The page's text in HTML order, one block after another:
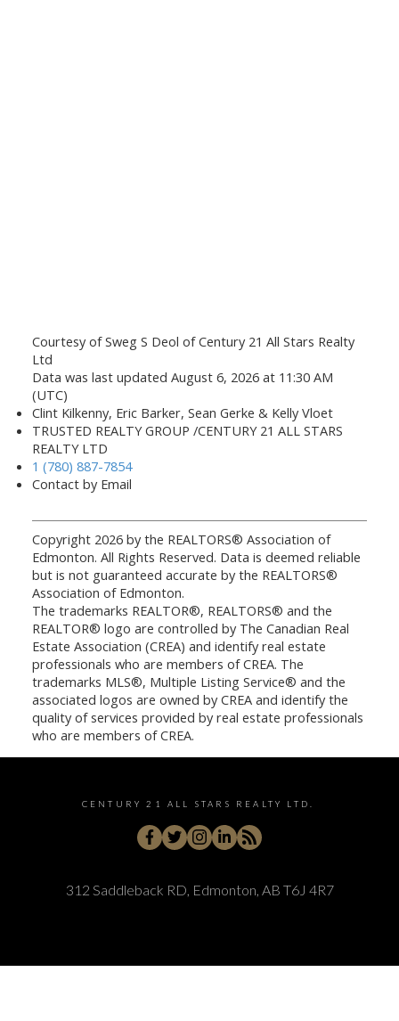
Courtesy of Sweg S Deol of Century 21 All Stars Realty
Ltd
Data was last updated August 6, 2026 at 11:30 AM
(UTC)
Clint Kilkenny, Eric Barker, Sean Gerke & Kelly Vloet
TRUSTED REALTY GROUP /CENTURY 21 ALL STARS
REALTY LTD
1 (780) 887-7854
Contact by Email
Copyright 2026 by the REALTORS® Association of
Edmonton. All Rights Reserved. Data is deemed reliable
but is not guaranteed accurate by the REALTORS®
Association of Edmonton.
The trademarks REALTOR®, REALTORS® and the
REALTOR® logo are controlled by The Canadian Real
Estate Association (CREA) and identify real estate
professionals who are members of CREA. The
trademarks MLS®, Multiple Listing Service® and the
associated logos are owned by CREA and identify the
quality of services provided by real estate professionals
who are members of CREA.
CENTURY 21 ALL STARS REALTY LTD.
312 Saddleback RD, Edmonton, AB T6J 4R7